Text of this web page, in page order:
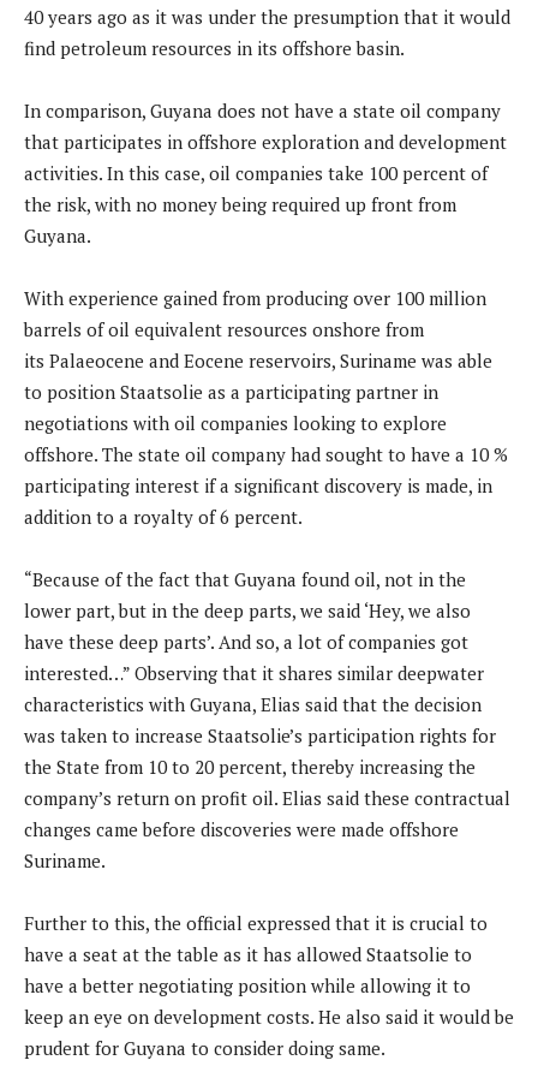
40 years ago as it was under the presumption that it would
find petroleum resources in its offshore basin.
In comparison, Guyana does not have a state oil company
that participates in offshore exploration and development
activities. In this case, oil companies take 100 percent of
the risk, with no money being required up front from
Guyana.
With experience gained from producing over 100 million
barrels of oil equivalent resources onshore from
its Palaeocene and Eocene reservoirs, Suriname was able
to position Staatsolie as a participating partner in
negotiations with oil companies looking to explore
offshore. The state oil company had sought to have a 10 %
participating interest if a significant discovery is made, in
addition to a royalty of 6 percent.
“Because of the fact that Guyana found oil, not in the
lower part, but in the deep parts, we said ‘Hey, we also
have these deep parts’. And so, a lot of companies got
interested…” Observing that it shares similar deepwater
characteristics with Guyana, Elias said that the decision
was taken to increase Staatsolie’s participation rights for
the State from 10 to 20 percent, thereby increasing the
company’s return on profit oil. Elias said these contractual
changes came before discoveries were made offshore
Suriname.
Further to this, the official expressed that it is crucial to
have a seat at the table as it has allowed Staatsolie to
have a better negotiating position while allowing it to
keep an eye on development costs. He also said it would be
prudent for Guyana to consider doing same.